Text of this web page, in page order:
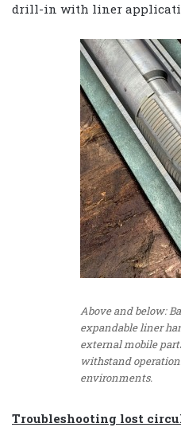
drill-in with liner
Above and below:
expandable liner
external mobile
withstand
environments.
Troubleshooting lost